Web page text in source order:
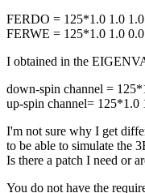
FERDO = 125*1.0 1.0 1.0
FERWE = 125*1.0 1.0
I obtained in the
down-spin channel =
up-spin channel= 125*1.0
I'm not sure why I get
to be able to simulate the
Is there a patch I need or
You do not have the